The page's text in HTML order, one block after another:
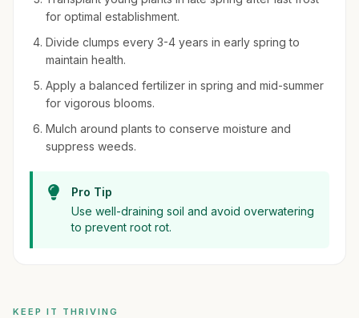
for optimal establishment.
Divide clumps every 3-4 years in early spring to
maintain health.
Apply a balanced fertilizer in spring and mid-summer
for vigorous blooms.
Mulch around plants to conserve moisture and
suppress weeds.
Pro Tip
Use well-draining soil and avoid overwatering
to prevent root rot.
KEEP IT THRIVING